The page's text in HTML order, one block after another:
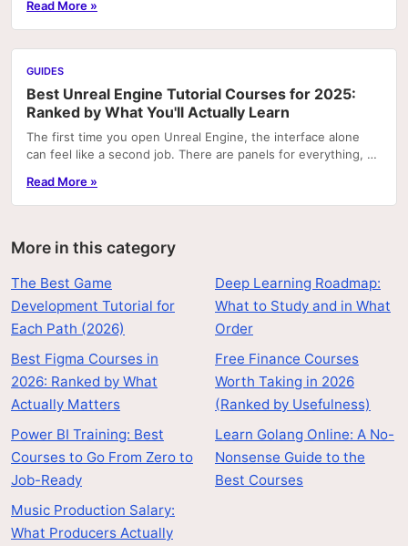
Read More »
GUIDES
Best Unreal Engine Tutorial Courses for 2025:
Ranked by What You'll Actually Learn
The first time you open Unreal Engine, the interface alone
can feel like a second job. There are panels for everything, a
Read More »
More in this category
The Best Game
Development Tutorial for
Each Path (2026)
Best Figma Courses in
2026: Ranked by What
Actually Matters
Power BI Training: Best
Courses to Go From Zero to
Job-Ready
Music Production Salary:
What Producers Actually
Deep Learning Roadmap:
What to Study and in What
Order
Free Finance Courses
Worth Taking in 2026
(Ranked by Usefulness)
Learn Golang Online: A No-
Nonsense Guide to the
Best Courses